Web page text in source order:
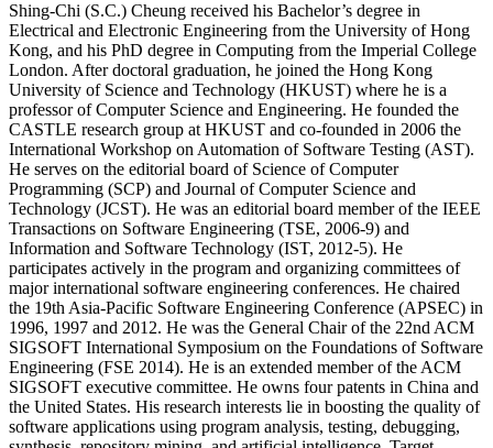
Shing-Chi (S.C.) Cheung received his Bachelor’s degree in
Electrical and Electronic Engineering from the University of Hong
Kong, and his PhD degree in Computing from the Imperial College
London. After doctoral graduation, he joined the Hong Kong
University of Science and Technology (HKUST) where he is a
professor of Computer Science and Engineering. He founded the
CASTLE research group at HKUST and co-founded in 2006 the
International Workshop on Automation of Software Testing (AST).
He serves on the editorial board of Science of Computer
Programming (SCP) and Journal of Computer Science and
Technology (JCST). He was an editorial board member of the IEEE
Transactions on Software Engineering (TSE, 2006-9) and
Information and Software Technology (IST, 2012-5). He
participates actively in the program and organizing committees of
major international software engineering conferences. He chaired
the 19th Asia-Pacific Software Engineering Conference (APSEC) in
1996, 1997 and 2012. He was the General Chair of the 22nd ACM
SIGSOFT International Symposium on the Foundations of Software
Engineering (FSE 2014). He is an extended member of the ACM
SIGSOFT executive committee. He owns four patents in China and
the United States. His research interests lie in boosting the quality of
software applications using program analysis, testing, debugging,